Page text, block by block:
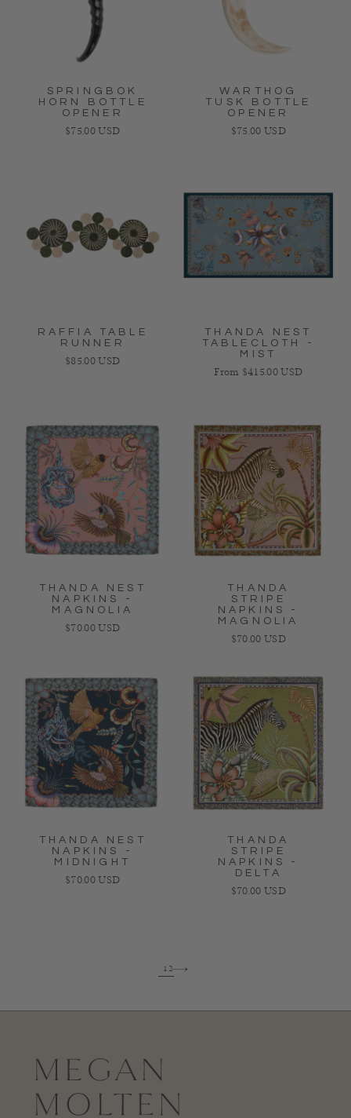
SPRINGBOK
HORN BOTTLE
OPENER
Regular price
$75.00 USD
WARTHOG
TUSK BOTTLE
OPENER
Regular price
$75.00 USD
RAFFIA TABLE
RUNNER
Regular price
$85.00 USD
THANDA NEST
TABLECLOTH -
MIST
Regular price
From $415.00 USD
THANDA NEST
NAPKINS -
MAGNOLIA
Regular price
$70.00 USD
THANDA
STRIPE
NAPKINS -
MAGNOLIA
Regular price
$70.00 USD
THANDA NEST
NAPKINS -
MIDNIGHT
Regular price
$70.00 USD
THANDA
STRIPE
NAPKINS -
DELTA
Regular price
$70.00 USD
1 2